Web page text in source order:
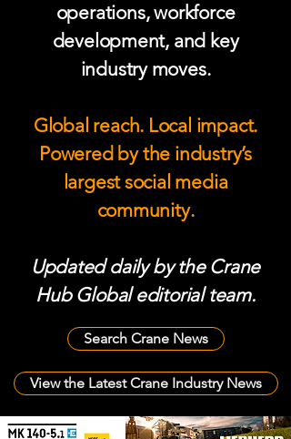
operations, workforce
development, and key
industry moves.
Global reach. Local impact.
Powered by the industry’s
largest social media
community.
Updated daily by the Crane
Hub Global editorial team.
Search Crane News
View the Latest Crane Industry News